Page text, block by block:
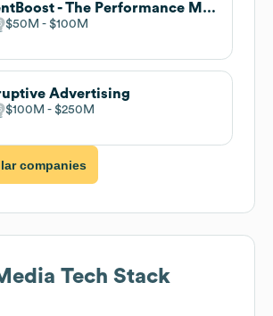
KlientBoost - The Performance Marketing Agency
$50M $100M
Advertising
$100M $250M
companies
Tech Stack